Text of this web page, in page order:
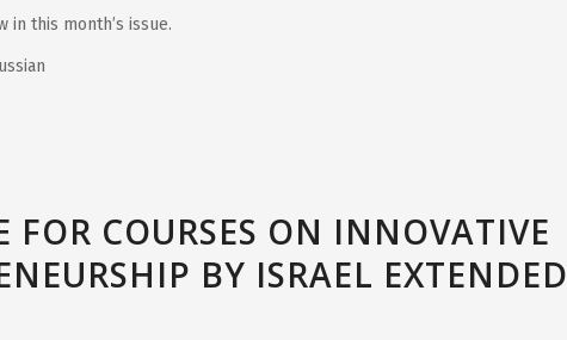
in this month’s issue.
FOR COURSES ON INNOVATIVE
BY ISRAEL EXTENDED